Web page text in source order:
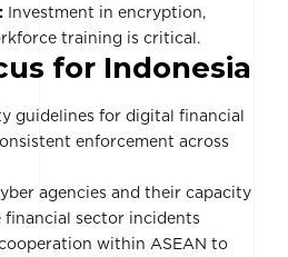
Investment in encryption,
training is critical.
for Indonesia
guidelines for digital financial
enforcement across
agencies and their capacity
sector incidents
within ASEAN to